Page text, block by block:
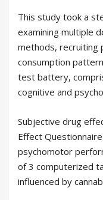
This study took a
examining multiple
methods, recruiting
consumption
test battery,
cognitive and
Subjective drug
Effect
psychomotor
of 3 computerized
influenced by